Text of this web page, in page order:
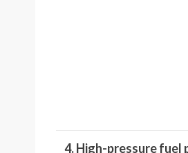
4. High-pressure fuel